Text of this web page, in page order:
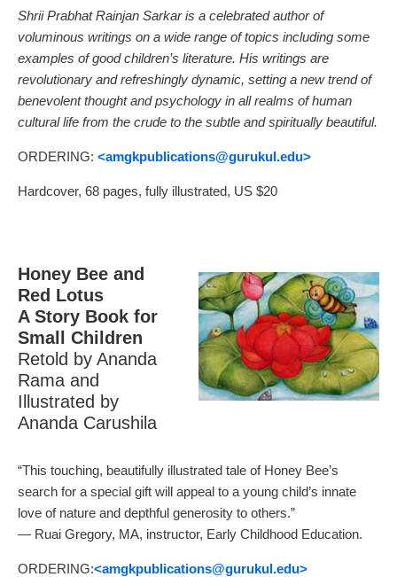
Shrii Prabhat Rainjan Sarkar is a celebrated author of
voluminous writings on a wide range of topics including some
examples of good children’s literature. His writings are
revolutionary and refreshingly dynamic, setting a new trend of
benevolent thought and psychology in all realms of human
cultural life from the crude to the subtle and spiritually beautiful.
ORDERING: <amgkpublications@gurukul.edu>
Hardcover, 68 pages, fully illustrated, US $20
Honey Bee and
Red Lotus
A Story Book for
Small Children
Retold by Ananda
Rama and
Illustrated by
Ananda Carushila
“This touching, beautifully illustrated tale of Honey Bee’s
search for a special gift will appeal to a young child’s innate
love of nature and depthful generosity to others.”
— Ruai Gregory, MA, instructor, Early Childhood Education.
ORDERING:<amgkpublications@gurukul.edu>